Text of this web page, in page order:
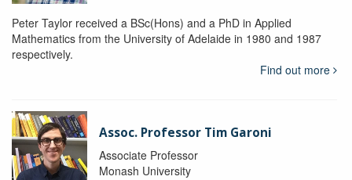
Peter Taylor received a BSc(Hons) and a PhD in Applied
Mathematics from the University of Adelaide in 1980 and 1987
respectively.
Find out more
Assoc. Professor Tim Garoni
Associate Professor
Monash University